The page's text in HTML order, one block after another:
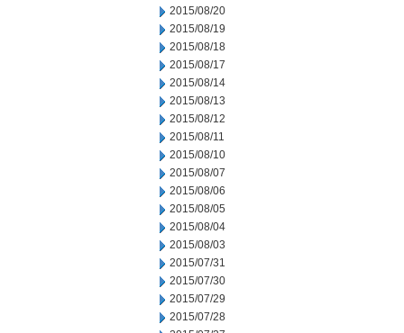
2015/08/20
2015/08/19
2015/08/18
2015/08/17
2015/08/14
2015/08/13
2015/08/12
2015/08/11
2015/08/10
2015/08/07
2015/08/06
2015/08/05
2015/08/04
2015/08/03
2015/07/31
2015/07/30
2015/07/29
2015/07/28